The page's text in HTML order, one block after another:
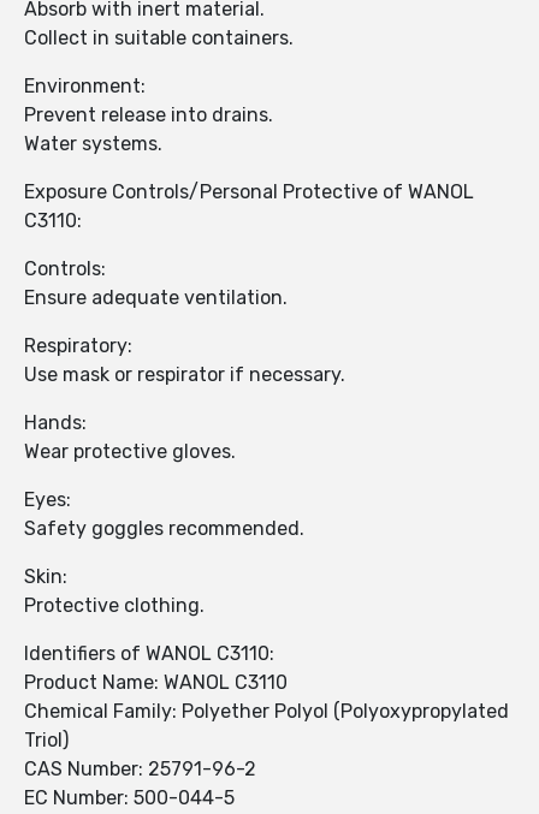
Absorb with inert material.
Collect in suitable containers.
Environment:
Prevent release into drains.
Water systems.
Exposure Controls/Personal Protective of WANOL
C3110:
Controls:
Ensure adequate ventilation.
Respiratory:
Use mask or respirator if necessary.
Hands:
Wear protective gloves.
Eyes:
Safety goggles recommended.
Skin:
Protective clothing.
Identifiers of WANOL C3110:
Product Name: WANOL C3110
Chemical Family: Polyether Polyol (Polyoxypropylated
Triol)
CAS Number: 25791-96-2
EC Number: 500-044-5